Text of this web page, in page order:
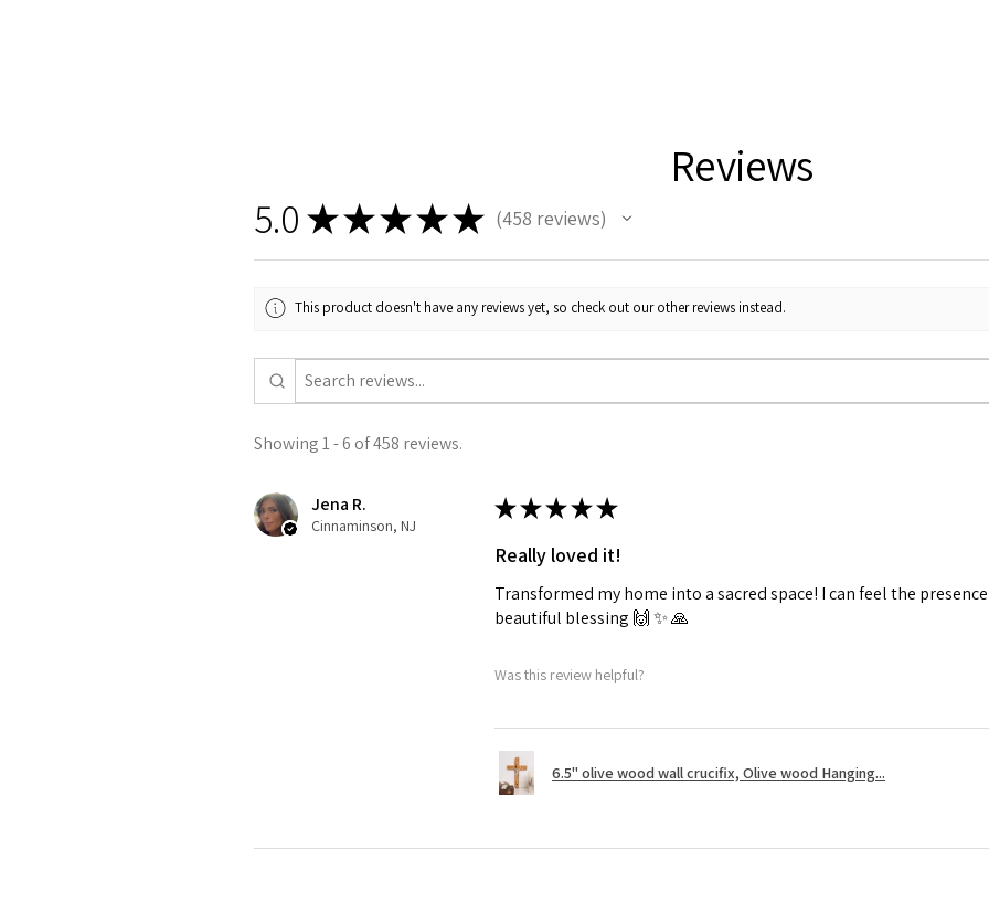
Reviews
5.0 ★★★★★ 458 reviews
458
This product doesn't have any reviews yet, so check out our other reviews instead.
Showing 1 - 6 of 458 reviews.
Jena R.
Cinnaminson, NJ
★★★★★
Really loved it!
Transformed my home into a sacred space! I can feel the presence
beautiful blessing 🙌 ✨️ 🙏
Was this review helpful?
6.5" olive wood wall crucifix, Olive wood Hanging...